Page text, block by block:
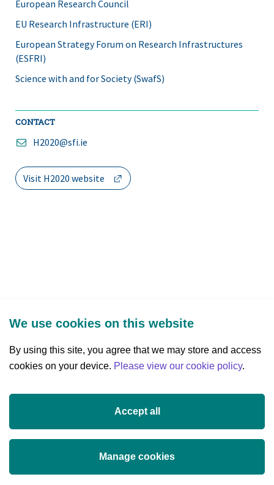
European Research Council
EU Research Infrastructure (ERI)
European Strategy Forum on Research Infrastructures
(ESFRI)
Science with and for Society (SwafS)
CONTACT
H2020@sfi.ie
Visit H2020 website (opens
in
Three Park Place, Hatch Street Upper,
+353 (0)1 607 3200
info@researchireland.ie
Threads
TiktokLinkedIn
We use cookies on this website
By using this site, you agree that we may store and access
cookies on your device. Please view our cookie policy.
Accept all
Manage cookies